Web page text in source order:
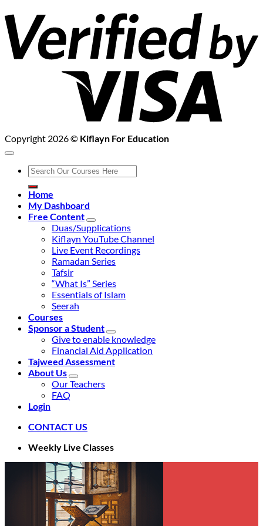
Copyright 2026 © Kiflayn For Education
Search
for:
Home
My Dashboard
Free Content
Duas/Supplications
Kiflayn YouTube Channel
Live Event Recordings
Ramadan Series
Tafsir
“What Is” Series
Essentials of Islam
Seerah
Courses
Sponsor a Student
Give to enable knowledge
Financial Aid Application
Tajweed Assessment
About Us
Our Teachers
FAQ
Login
CONTACT US
Weekly Live Classes